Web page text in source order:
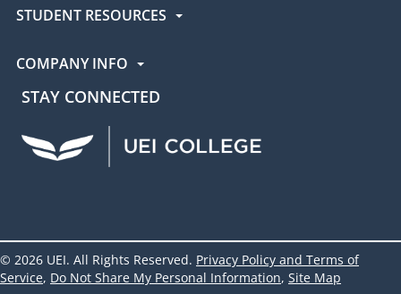
STUDENT RESOURCES
COMPANY INFO
STAY CONNECTED
UEI Facebook
UEI Instagram
© 2026 UEI. All Rights Reserved. Privacy Policy and Terms of
Service, Do Not Share My Personal Information, Site Map